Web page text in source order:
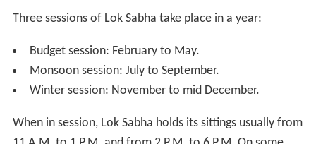
In conclusion, it is clear that the Lok Sabha is more
powerful than the Rajya Sabha in almost all matters.
Even in those matters in which the Constitution has
placed both Houses on an equal footing, the Lok Sabha
has more influence due to its greater numerical